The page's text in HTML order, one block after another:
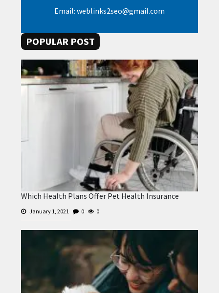
Email: weblinks2seo@gmail.com
POPULAR POST
Which Health Plans Offer Pet Health Insurance
January 1, 2021 0 0